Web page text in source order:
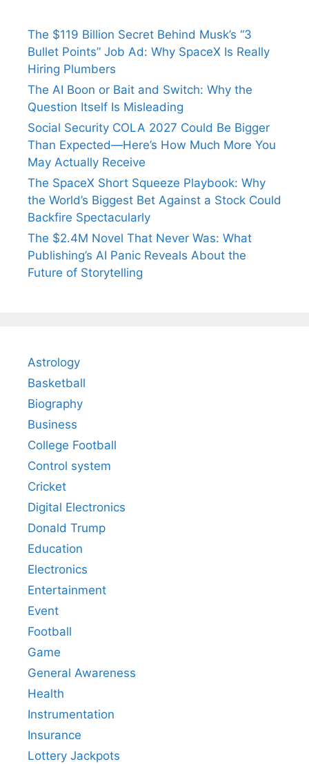
The $119 Billion Secret Behind Musk’s “3
Bullet Points” Job Ad: Why SpaceX Is Really
Hiring Plumbers
The AI Boon or Bait and Switch: Why the
Question Itself Is Misleading
Social Security COLA 2027 Could Be Bigger
Than Expected—Here’s How Much More You
May Actually Receive
The SpaceX Short Squeeze Playbook: Why
the World’s Biggest Bet Against a Stock Could
Backfire Spectacularly
The $2.4M Novel That Never Was: What
Publishing’s AI Panic Reveals About the
Future of Storytelling
Astrology
Basketball
Biography
Business
College Football
Control system
Cricket
Digital Electronics
Donald Trump
Education
Electronics
Entertainment
Event
Football
Game
General Awareness
Health
Instrumentation
Insurance
Lottery Jackpots